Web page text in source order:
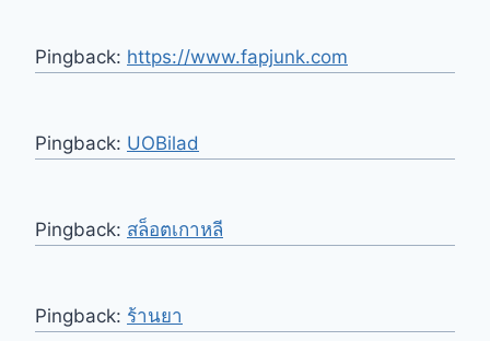
Pingback: https://www.fapjunk.com
Pingback: UOBilad
Pingback: สล็อตเกาหลี
Pingback: ร้านยา